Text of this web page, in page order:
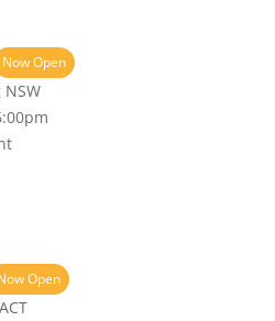
Now Open
Open